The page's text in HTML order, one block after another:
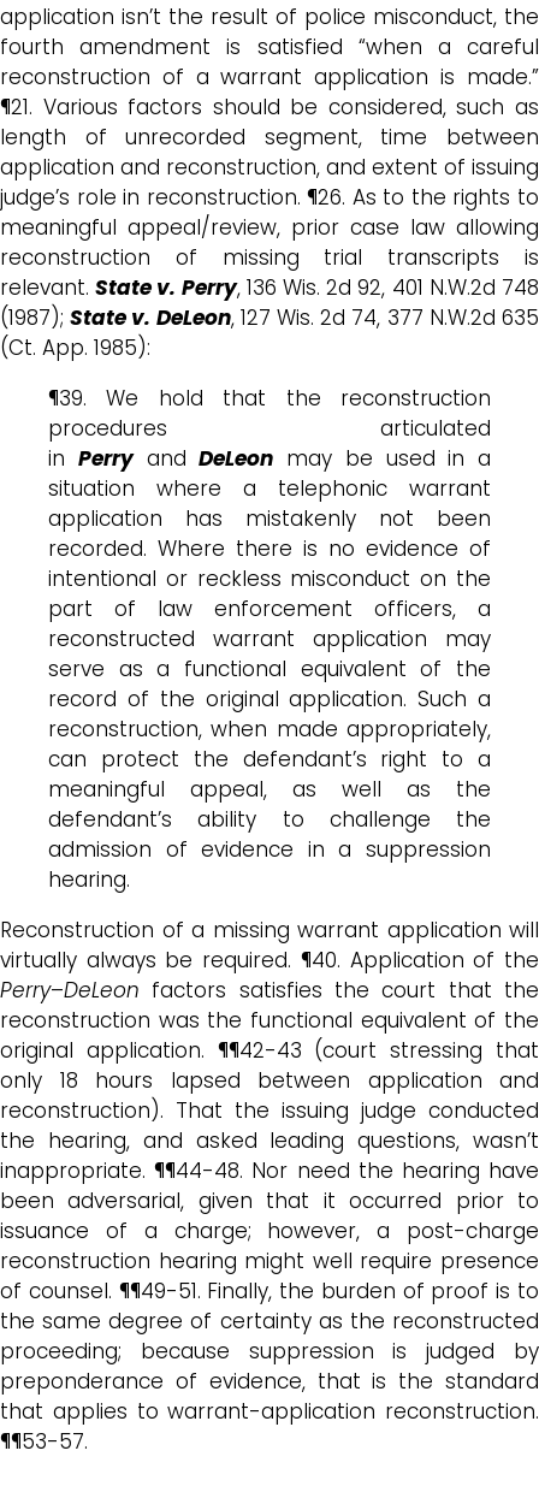
application isn’t the result of police misconduct, the
fourth amendment is satisfied “when a careful
reconstruction of a warrant application is made.”
¶21. Various factors should be considered, such as
length of unrecorded segment, time between
application and reconstruction, and extent of issuing
judge’s role in reconstruction. ¶26. As to the rights to
meaningful appeal/review, prior case law allowing
reconstruction of missing trial transcripts is
relevant.State v. Perry, 136 Wis. 2d 92, 401 N.W.2d 748
(1987);State v. DeLeon, 127 Wis. 2d 74, 377 N.W.2d 635
(Ct. App. 1985):
¶39. We hold that the reconstruction
procedures articulated
in Perry andDeLeon may be used in a
situation where a telephonic warrant
application has mistakenly not been
recorded. Where there is no evidence of
intentional or reckless misconduct on the
part of law enforcement officers, a
reconstructed warrant application may
serve as a functional equivalent of the
record of the original application. Such a
reconstruction, when made appropriately,
can protect the defendant’s right to a
meaningful appeal, as well as the
defendant’s ability to challenge the
admission of evidence in a suppression
hearing.
Reconstruction of a missing warrant application will
virtually always be required. ¶40. Application of the
Perry–DeLeon factors satisfies the court that the
reconstruction was the functional equivalent of the
original application. ¶¶42-43 (court stressing that
only 18 hours lapsed between application and
reconstruction). That the issuing judge conducted
the hearing, and asked leading questions, wasn’t
inappropriate. ¶¶44-48. Nor need the hearing have
been adversarial, given that it occurred prior to
issuance of a charge; however, a post-charge
reconstruction hearing might well require presence
of counsel. ¶¶49-51. Finally, the burden of proof is to
the same degree of certainty as the reconstructed
proceeding; because suppression is judged by
preponderance of evidence, that is the standard
that applies to warrant-application reconstruction.
¶¶53-57.